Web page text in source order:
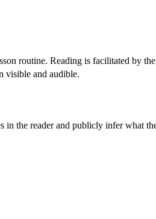
routine. Reading is facilitated by
visible and audible.
in the reader and publicly infer what